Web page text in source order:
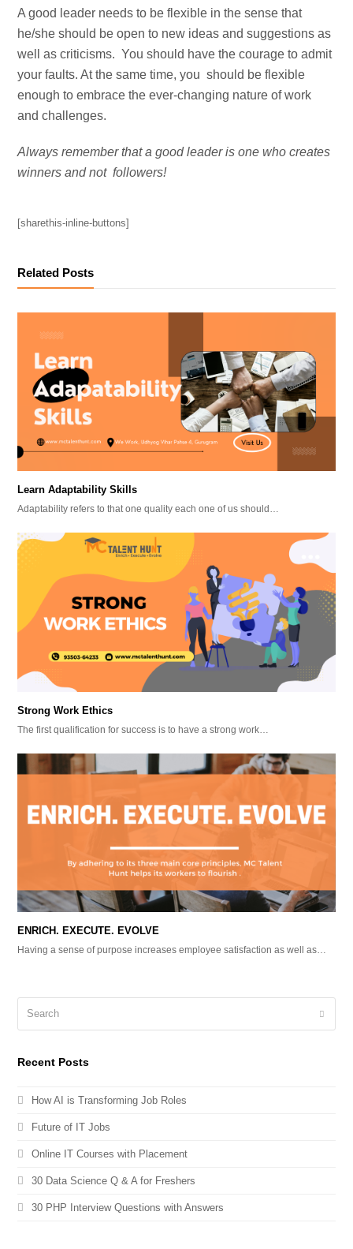
A good leader needs to be flexible in the sense that
he/she should be open to new ideas and suggestions as
well as criticisms. You should have the courage to admit
your faults. At the same time, you should be flexible
enough to embrace the ever-changing nature of work
and challenges.
Always remember that a good leader is one who creates
winners and not followers!
[sharethis-inline-buttons]
Related Posts
Learn Adaptability Skills
Adaptability refers to that one quality each one of us should…
Strong Work Ethics
The first qualification for success is to have a strong work…
ENRICH. EXECUTE. EVOLVE
Having a sense of purpose increases employee satisfaction as well as…
Recent Posts
How AI is Transforming Job Roles
Future of IT Jobs
Online IT Courses with Placement
30 Data Science Q & A for Freshers
30 PHP Interview Questions with Answers